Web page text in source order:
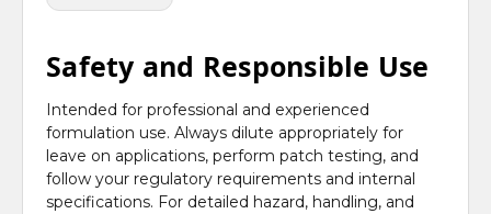
Safety and Responsible Use
Intended for professional and experienced
formulation use. Always dilute appropriately for
leave on applications, perform patch testing, and
follow your regulatory requirements and internal
specifications. For detailed hazard, handling, and